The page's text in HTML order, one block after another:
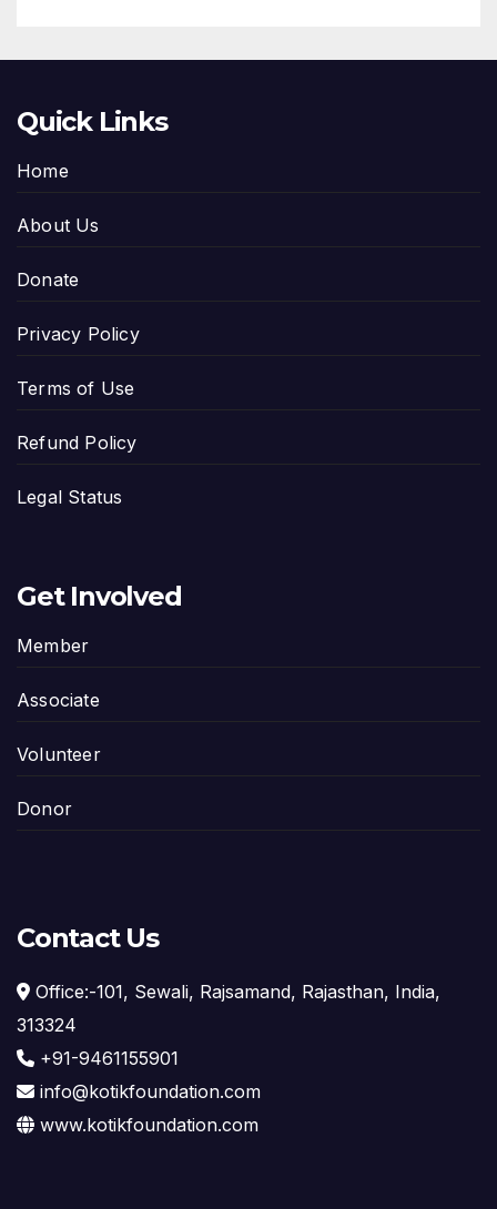
Quick Links
Home
About Us
Donate
Privacy Policy
Terms of Use
Refund Policy
Legal Status
Get Involved
Member
Associate
Volunteer
Donor
Contact Us
Office:-101, Sewali, Rajsamand, Rajasthan, India,
313324
+91-9461155901
info@kotikfoundation.com
www.kotikfoundation.com